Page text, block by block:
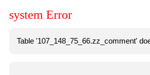
system Error
Table '107_148_75_66.zz_comment'